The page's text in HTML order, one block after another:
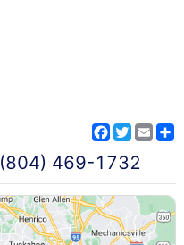
Facebook
Twitter
Email
(804) 469-1732